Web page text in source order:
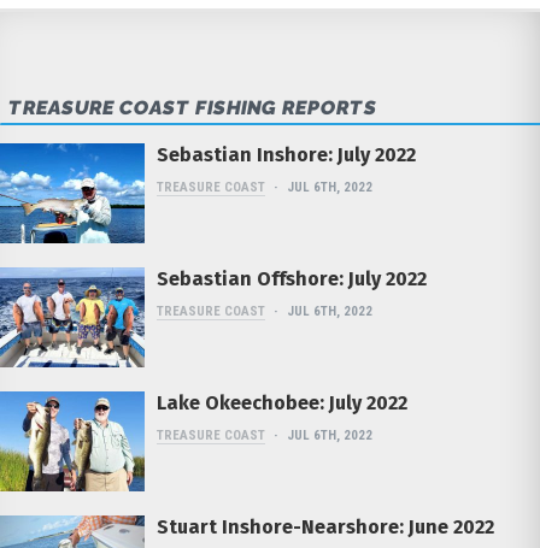
TREASURE COAST FISHING REPORTS
Sebastian Inshore: July 2022
TREASURE COAST JUL 6TH, 2022
Sebastian Offshore: July 2022
TREASURE COAST JUL 6TH, 2022
Lake Okeechobee: July 2022
TREASURE COAST JUL 6TH, 2022
Stuart Inshore-Nearshore: June 2022